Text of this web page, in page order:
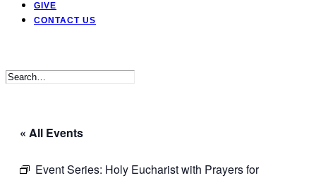
GIVE
CONTACT US
« All Events
Event Series: Holy Eucharist with Prayers for